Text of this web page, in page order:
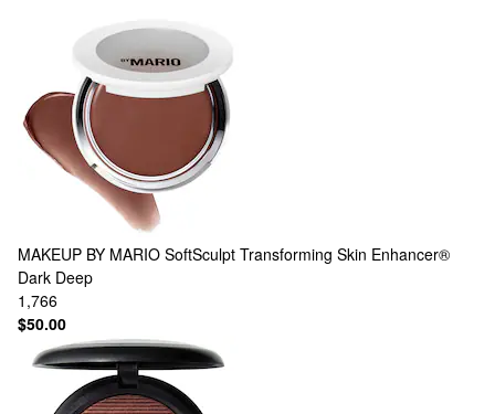
MAKEUP BY MARIO SoftSculpt Transforming Skin Enhancer®
Dark Deep
1,766
$50.00